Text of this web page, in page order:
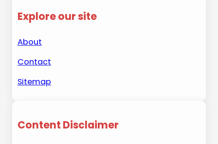
Explore our site
About
Contact
Sitemap
Content Disclaimer